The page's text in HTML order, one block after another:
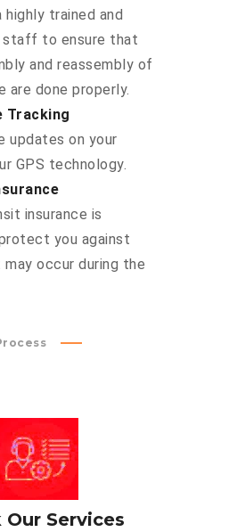
highly trained and
staff to ensure that
and reassembly of
are done properly.
Tracking
updates on your
GPS technology.
insurance is
you against
occur during the
Our Services